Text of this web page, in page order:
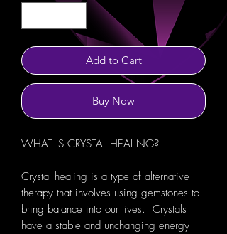
Add to Cart
Buy Now
WHAT IS CRYSTAL HEALING?
Crystal healing is a type of alternative
therapy that involves using gemstones to
bring balance into our lives. Crystals
have a stable and unchanging energy